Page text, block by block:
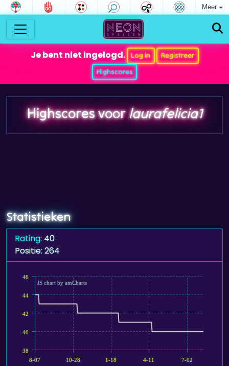
Meer
Je bent niet ingelogd. Log in
Registreer
Highscores
Highscores voorlaurafelicia1
Statistieken
Rating: 40
Positie: 264
8-07 10-28 1-18 4-11 7-02
38
40
42
44
46
JS chart by amCharts